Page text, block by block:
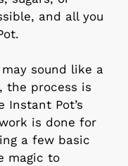
and all you
sound like a
the process is
Instant Pot’s
is done for
a few basic
magic to